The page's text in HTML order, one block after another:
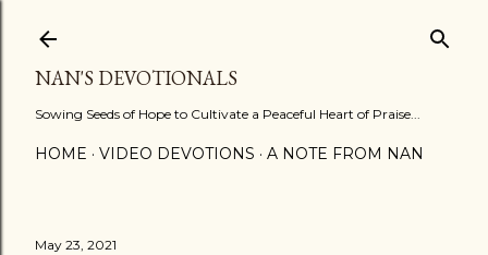
NAN'S DEVOTIONALS
Sowing Seeds of Hope to Cultivate a Peaceful Heart of Praise...
HOME VIDEO DEVOTIONS A NOTE FROM NAN
May 23, 2021